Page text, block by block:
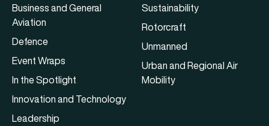
Business and General
Aviation
Defence
Event Wraps
In the Spotlight
Innovation and Technology
Leadership
Sustainability
Rotorcraft
Unmanned
Urban and Regional Air
Mobility